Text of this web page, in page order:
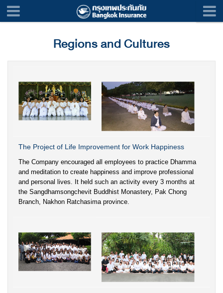
Regions and Cultures
The Project of Life Improvement for Work Happiness
The Company encouraged all employees to practice Dhamma
and meditation to create happiness and improve professional
and personal lives. It held such an activity every 3 months at
the Sangdhamsongchevit Buddhist Monastery, Pak Chong
Branch, Nakhon Ratchasima province.